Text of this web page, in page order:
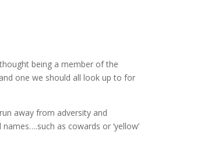
being a member of the
one we should all look up to for
away from adversity and
as cowards or ‘yellow’